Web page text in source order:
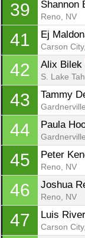
39 Shannon
Reno, NV
41 Ej
Carson
42 Alix Bilek
S. Lake
43 Tammy
44 Paula
45 Peter
Reno, NV
46 Joshua
Reno, NV
47 Luis
Carson